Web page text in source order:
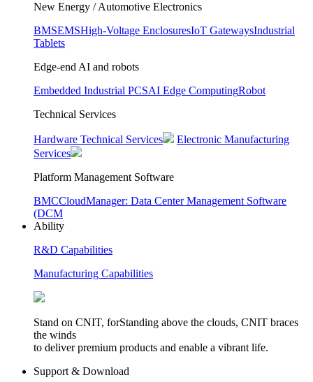
New Energy / Automotive Electronics
BMSEMSHigh-Voltage EnclosuresIoT GatewaysIndustrial
Tablets
Edge-end AI and robots
Embedded Industrial PCSAI Edge ComputingRobot
Technical Services
Hardware Technical Services
Electronic Manufacturing
Services
Platform Management Software
BMCCloudManager: Data Center Management Software
(DCM
Ability
R&D Capabilities
Manufacturing Capabilities
Stand on CNIT, forStanding above the clouds, CNIT braces
the winds
to deliver premium products and enable a vibrant life.
Support & Download